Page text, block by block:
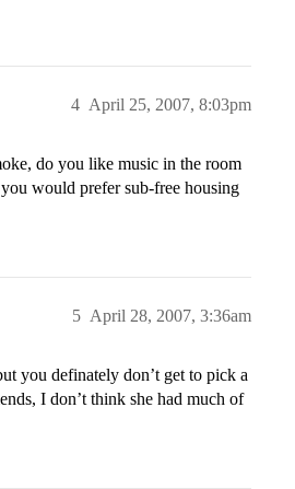
April 25, 2007, 8:03pm
4
do you like music in the room
would prefer sub-free housing
April 28, 2007, 3:36am
5
you definately don’t get to pick a
I don’t think she had much of